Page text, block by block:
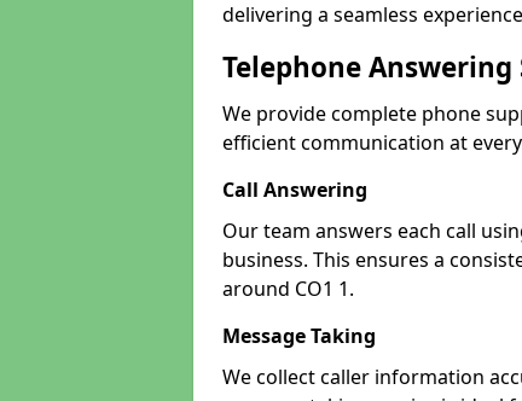
delivering a seamless
Telephone
We provide complete phone
efficient communication at
Call Answering
Our team answers each call
business. This ensures a
around CO1 1.
Message Taking
We collect caller information